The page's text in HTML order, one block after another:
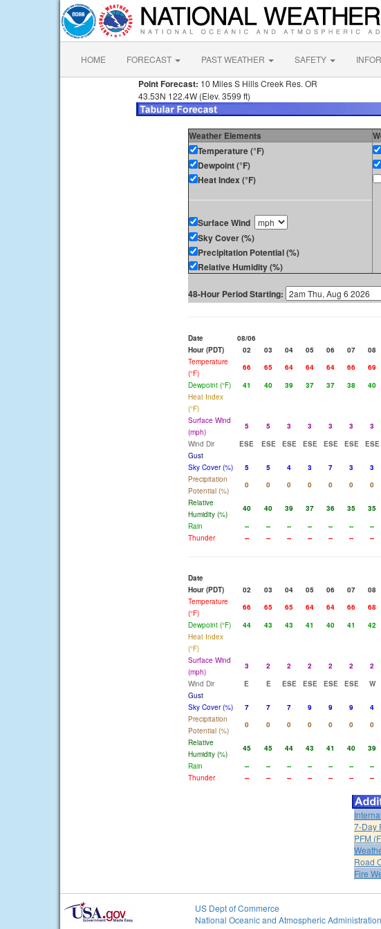
HOME FORECAST PAST WEATHER SAFETY
Point Forecast: 10 Miles S Hills Creek Res. OR
43.53N 122.4W (Elev. 3599 ft)
Weather Elements
Temperature (°F)
Dewpoint (°F)
Heat Index (°F)
Surface Wind
Sky Cover (%)
Precipitation Potential (%)
Relative Humidity (%)
48-Hour Period Starting:
Date 08/06
Hour (PDT)
02 03 04 05 06 07 08
Temperature
(°F)
66 65 64 64 64 66 69
Dewpoint (°F)
41 40 39 37 37 38 40
Heat Index
(°F)
Surface Wind
(mph)
5 5 3 3 3 3 3
Wind Dir
ESE ESE ESE ESE ESE ESE ESE
Gust
Sky Cover (%)
5 5 4 3 7 3 3
Precipitation
Potential (%)
0 0 0 0 0 0 0
Relative
Humidity (%)
40 40 39 37 36 35 35
Rain
-- -- -- -- -- -- --
Thunder
-- -- -- -- -- -- --
Date
Hour (PDT)
02 03 04 05 06 07 08
Temperature
(°F)
66 65 65 64 64 66 68
Dewpoint (°F)
44 43 43 41 40 41 42
Heat Index
(°F)
Surface Wind
(mph)
3 2 2 2 2 2 2
Wind Dir
E E ESE ESE ESE ESE W
Gust
Sky Cover (%)
7 7 7 9 9 9 4
Precipitation
Potential (%)
0 0 0 0 0 0 0
Relative
Humidity (%)
45 45 44 43 41 40 39
Rain
-- -- -- -- -- -- --
Thunder
-- -- -- -- -- -- --
7-Day
PFM
Road
Fire
US Dept of Commerce
National Oceanic and Atmospheric Administration